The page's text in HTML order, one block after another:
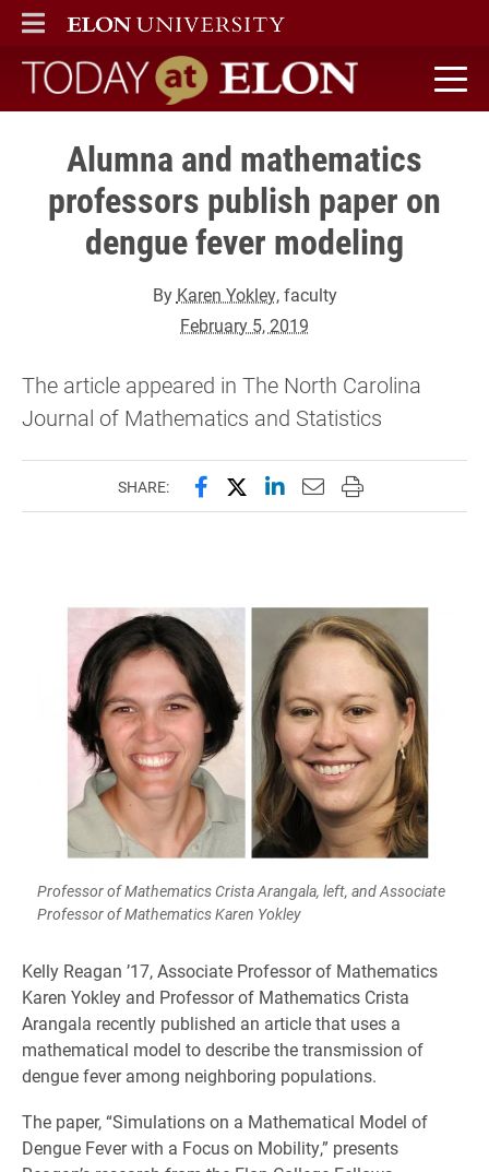
ELON
MAIN MENU
Today at Elon home
Alumna and mathematics
professors publish paper on
dengue fever modeling
By Karen Yokley, faculty
February 5, 2019
The article appeared in The North Carolina
Journal of Mathematics and Statistics
SHARE: Share this page on Facebook
Share this page on X
Share this page on
Email this page to
Print this page
Professor of Mathematics Crista Arangala, left, and Associate
Professor of Mathematics Karen Yokley
Kelly Reagan ’17, Associate Professor of Mathematics
Karen Yokley and Professor of Mathematics Crista
Arangala recently published an article that uses a
mathematical model to describe the transmission of
dengue fever among neighboring populations.
The paper, “Simulations on a Mathematical Model of
Dengue Fever with a Focus on Mobility,” presents